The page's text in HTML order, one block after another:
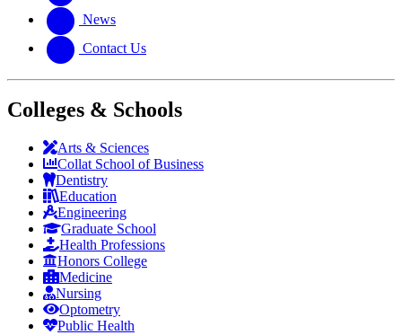
News
Contact Us
Colleges & Schools
Arts & Sciences
Collat School of Business
Dentistry
Education
Engineering
Graduate School
Health Professions
Honors College
Medicine
Nursing
Optometry
Public Health